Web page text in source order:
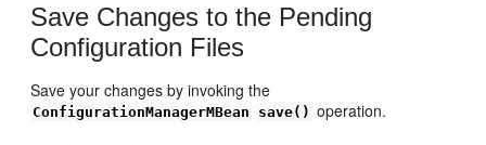
Save Changes to the Pending
Configuration Files
Save your changes by invoking the
ConfigurationManagerMBean save() operation.